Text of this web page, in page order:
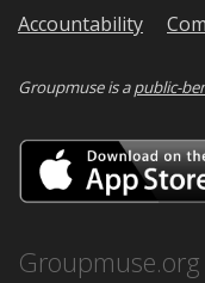
Accountability
Groupmuse is apublic-
Groupmuse.org